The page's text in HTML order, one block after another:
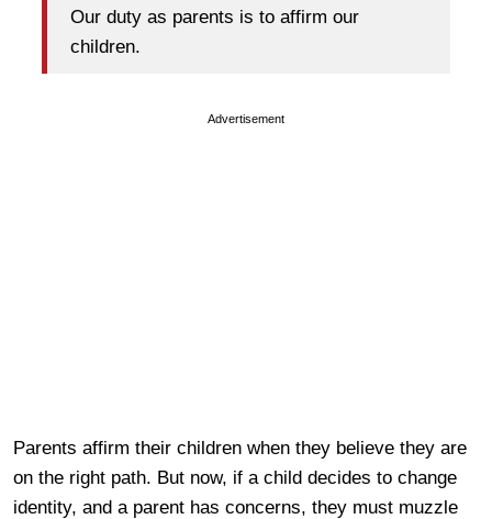
Our duty as parents is to affirm our
children.
Advertisement
Parents affirm their children when they believe they are
on the right path. But now, if a child decides to change
identity, and a parent has concerns, they must muzzle